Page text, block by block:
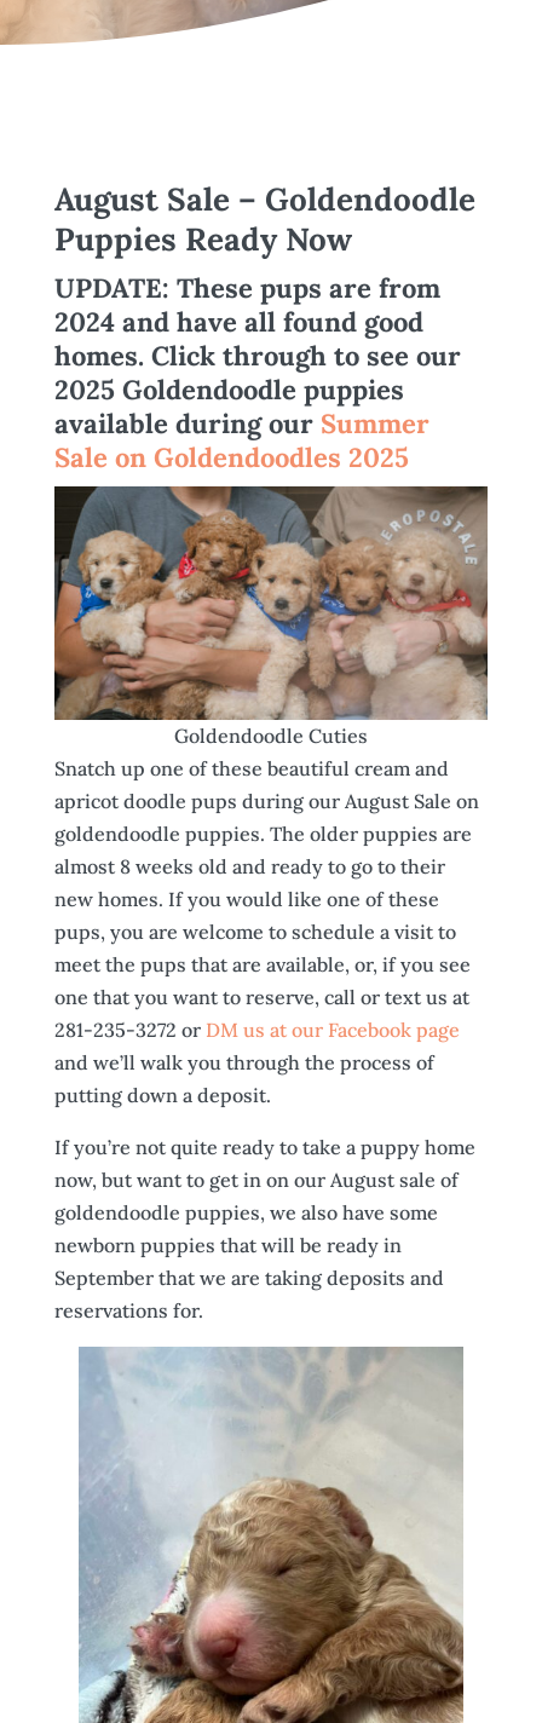
August Sale – Goldendoodle
Puppies Ready Now
UPDATE: These pups are from
2024 and have all found good
homes. Click through to see our
2025 Goldendoodle puppies
available during our Summer
Sale on Goldendoodles 2025
Goldendoodle Cuties
Snatch up one of these beautiful cream and
apricot doodle pups during our August Sale on
goldendoodle puppies. The older puppies are
almost 8 weeks old and ready to go to their
new homes. If you would like one of these
pups, you are welcome to schedule a visit to
meet the pups that are available, or, if you see
one that you want to reserve, call or text us at
281-235-3272 or DM us at our Facebook page
and we’ll walk you through the process of
putting down a deposit.
If you’re not quite ready to take a puppy home
now, but want to get in on our August sale of
goldendoodle puppies, we also have some
newborn puppies that will be ready in
September that we are taking deposits and
reservations for.